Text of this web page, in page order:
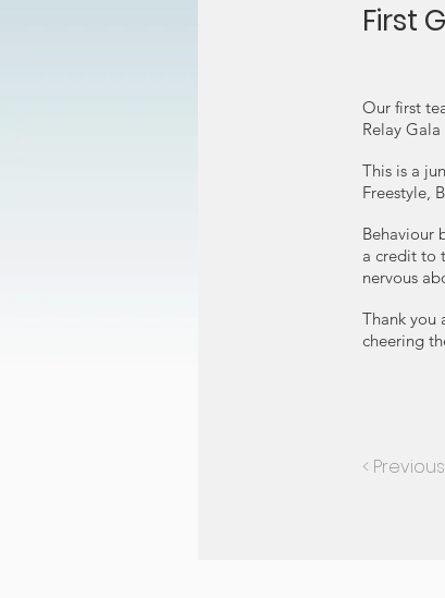
First
Our first
Relay
This is a
Freestyle,
Behaviour
a credit to
nervous
Thank you
cheering
<